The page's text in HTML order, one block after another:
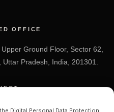
OFFICE
Ground Floor, Sector 62,
Pradesh, India, 201301.
212-212
Digital Personal Data Protection